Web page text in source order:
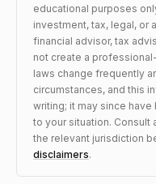
educational purposes
investment, tax, legal, or
financial advisor, tax
not create a
laws change frequently
circumstances, and this
writing; it may since
to your situation.
the relevant jurisdiction
disclaimers.